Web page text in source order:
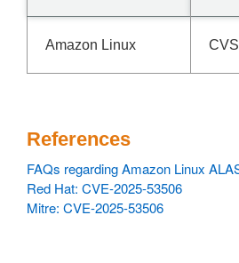
Amazon Linux
References
FAQs regarding Amazon Linux
Red Hat: CVE-2025-53506
Mitre: CVE-2025-53506